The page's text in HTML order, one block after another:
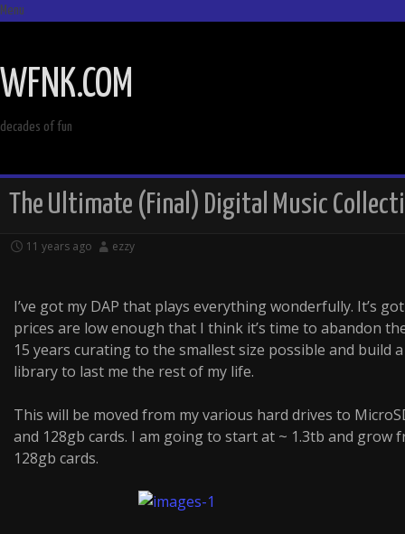
Menu
CONTENT
WFNK.COM
decades of fun
The Ultimate (Final) Digital Music
11 years ago ezzy
I’ve got my DAP that plays everything wonderfully. It’s
prices are low enough that I think it’s time to abandon
15 years curating to the smallest size possible and build
library to last me the rest of my life.
This will be moved from my various hard drives to
and 128gb cards. I am going to start at ~ 1.3tb and grow
128gb cards.